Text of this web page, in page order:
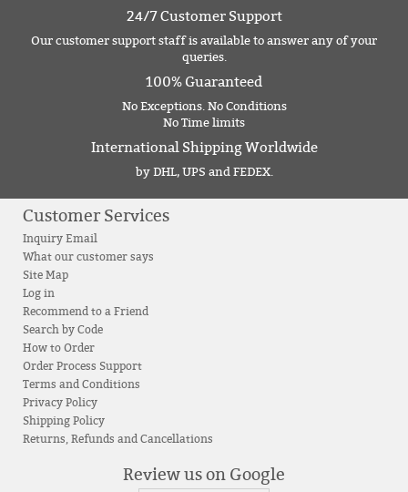
24/7 Customer Support
Our customer support staff is available to answer any of your
queries.
100% Guaranteed
No Exceptions. No Conditions
No Time limits
International Shipping Worldwide
by DHL, UPS and FEDEX.
Customer Services
Inquiry Email
What our customer says
Site Map
Log in
Recommend to a Friend
Search by Code
How to Order
Order Process Support
Terms and Conditions
Privacy Policy
Shipping Policy
Returns, Refunds and Cancellations
Review us on Google